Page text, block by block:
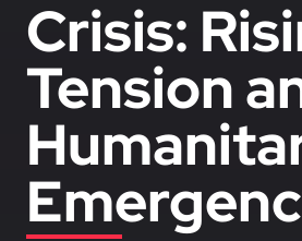
Crisis:
Tension